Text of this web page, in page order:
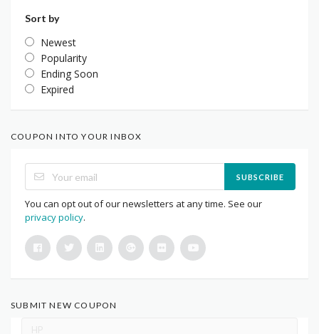
Sort by
Newest
Popularity
Ending Soon
Expired
COUPON INTO YOUR INBOX
SUBSCRIBE
You can opt out of our newsletters at any time. See our
privacy policy.
SUBMIT NEW COUPON